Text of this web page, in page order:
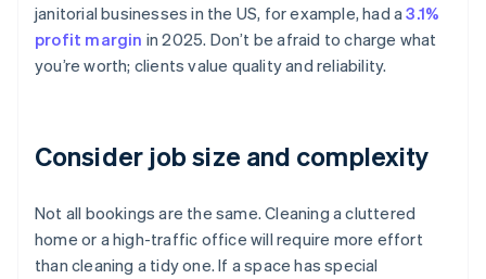
janitorial businesses in the US, for example, had a3.1%
profit margin in 2025. Don’t be afraid to charge what
you’re worth; clients value quality and reliability.
Consider job size and complexity
Not all bookings are the same. Cleaning a cluttered
home or a high-traffic office will require more effort
than cleaning a tidy one. If a space has special